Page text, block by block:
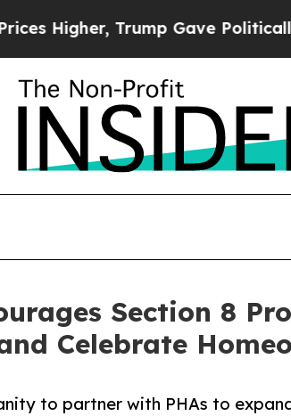
Gave Politically Connected
Section 8
Celebrate
to partner with PHAs to